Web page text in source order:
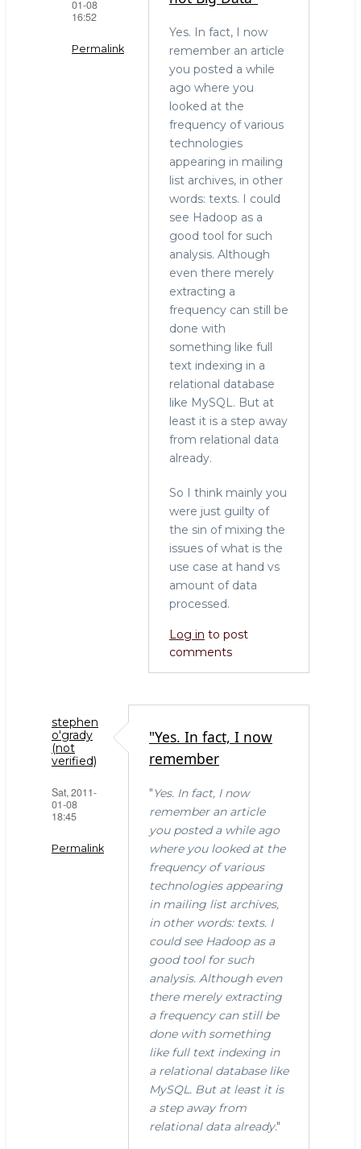
01-08
16:52
Permalink
Yes. In fact, I now
remember an article
you posted a while
ago where you
looked at the
frequency of various
technologies
appearing in mailing
list archives, in other
words: texts. I could
see Hadoop as a
good tool for such
analysis. Although
even there merely
extracting a
frequency can still be
done with
something like full
text indexing in a
relational database
like MySQL. But at
least it is a step away
from relational data
already.
So I think mainly you
were just guilty of
the sin of mixing the
issues of what is the
use case at hand vs
amount of data
processed.
Log in to post
comments
stephen
o'grady
(not
verified)
Sat, 2011-
01-08
18:45
Permalink
"Yes. In fact, I now
remember
"Yes. In fact, I now
remember an article
you posted a while ago
where you looked at the
frequency of various
technologies appearing
in mailing list archives,
in other words: texts. I
could see Hadoop as a
good tool for such
analysis. Although even
there merely extracting
a frequency can still be
done with something
like full text indexing in
a relational database like
MySQL. But at least it is
a step away from
relational data already."